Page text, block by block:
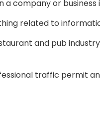
company or
related to
and pub
traffic permit